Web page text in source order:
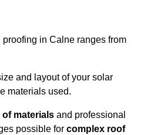
in Calne ranges from
and layout of your solar
materials used.
materials and professional
possible for complex roof